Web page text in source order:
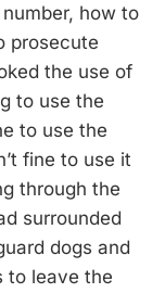
how to
prosecute
the use of
to use the
to use the
fine to use it
through the
surrounded
dogs and
to leave the